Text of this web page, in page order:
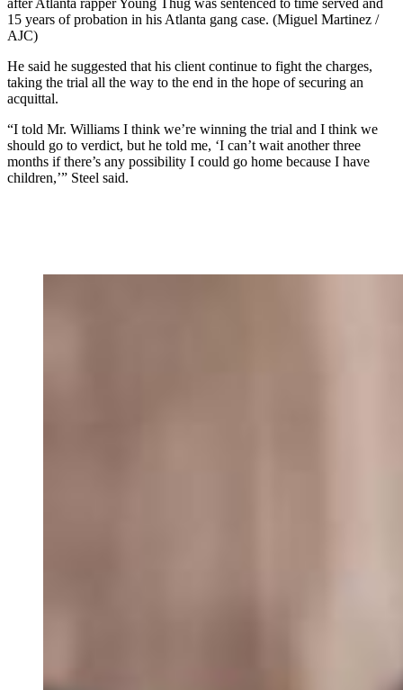
after Atlanta rapper Young Thug was sentenced to time served and
15 years of probation in his Atlanta gang case. (Miguel Martinez /
AJC)
He said he suggested that his client continue to fight the charges,
taking the trial all the way to the end in the hope of securing an
acquittal.
“I told Mr. Williams I think we’re winning the trial and I think we
should go to verdict, but he told me, ‘I can’t wait another three
months if there’s any possibility I could go home because I have
children,’” Steel said.